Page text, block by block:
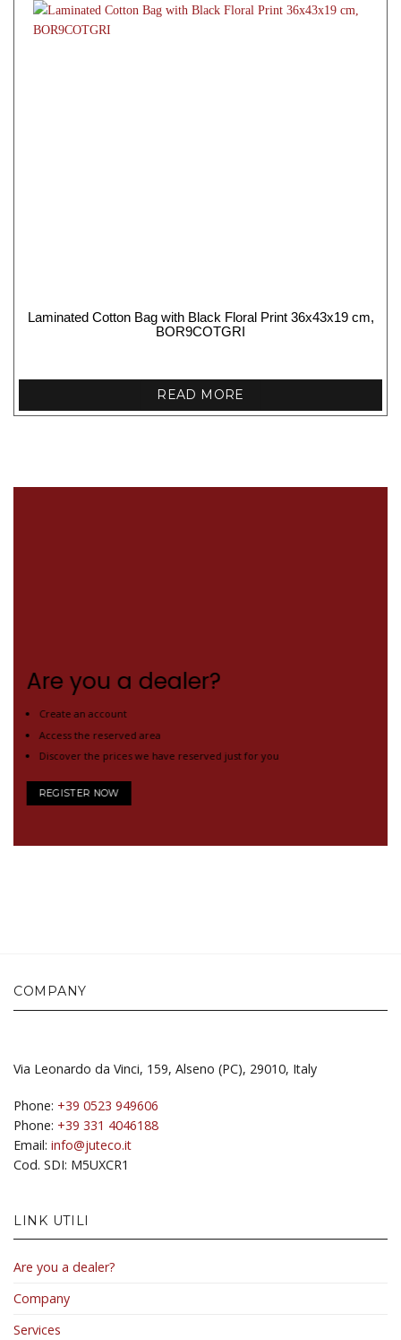
Laminated Cotton Bag with Black Floral Print 36x43x19 cm,
BOR9COTGRI
READ MORE
Are you a dealer?
Create an account
Access the reserved area
Discover the prices we have reserved just for you
REGISTER NOW
COMPANY
Via Leonardo da Vinci, 159, Alseno (PC), 29010, Italy
Phone: +39 0523 949606
Phone: +39 331 4046188
Email: info@juteco.it
Cod. SDI: M5UXCR1
LINK UTILI
Are you a dealer?
Company
Services